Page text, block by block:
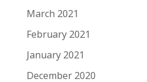
March 2021
February 2021
January 2021
December 2020